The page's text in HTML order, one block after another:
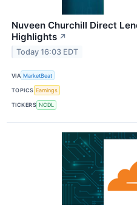
Nuveen Churchill Direct
Highlights ↗
Today 16:03 EDT
VIA MarketBeat
TOPICS Earnings
TICKERS NCDL